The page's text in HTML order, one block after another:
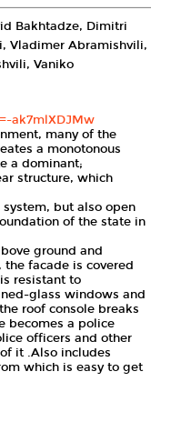
Bakhtadze, Dimitri
Vladimer Abramishvili,
Vaniko
ak7mlXDJMw
many of the
a monotonous
a dominant;
structure, which
but also open
of the state in
ground and
the facade is covered
resistant to
glass windows and
roof console breaks
becomes a police
officers and other
it .Also includes
which is easy to get